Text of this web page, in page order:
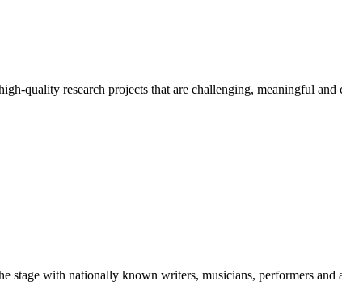
quality research projects that are challenging, meaningful
stage with nationally known writers, musicians, performers and